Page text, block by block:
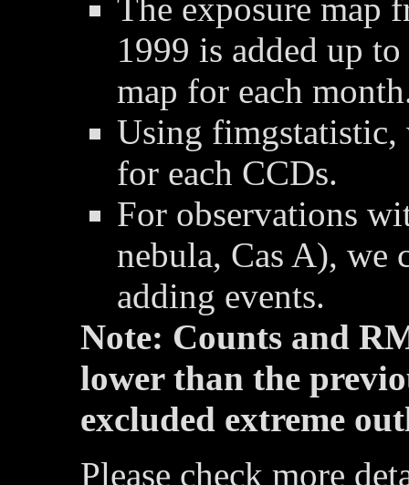
The exposure map
1999 is added up
map for each
Using fimgstatistic,
for each CCDs.
For observations
nebula, Cas A), we
adding events.
Note: Counts and
lower than the
excluded extreme
Please check more